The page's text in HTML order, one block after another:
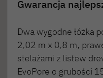
Gwarancja
Dwa wygodne łóżka
2,02 m x 0,8 m,
stelażami z listew
EvoPore o grubości